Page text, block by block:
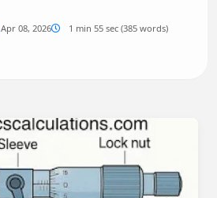
Apr 08, 2026 1 min 55 sec (385 words)